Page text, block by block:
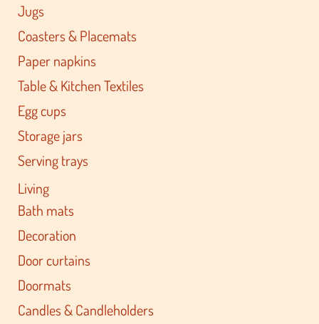
Jugs
Coasters & Placemats
Paper napkins
Table & Kitchen Textiles
Egg cups
Storage jars
Serving trays
Living
Bath mats
Decoration
Door curtains
Doormats
Candles & Candleholders